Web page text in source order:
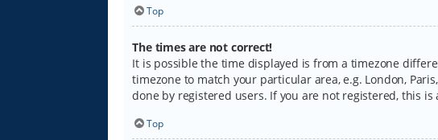
Top
The times are not correct!
It is possible the time displayed is from a timezone
timezone to match your particular area, e.g. London,
done by registered users. If you are not registered, this is
Top